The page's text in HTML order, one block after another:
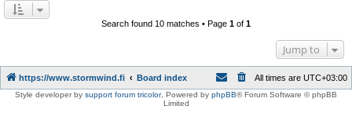
Search found 10 matches • Page 1 of 1
Jump to
https://www.stormwind.fi Board index All times are UTC+03:00
Style developer by support forum tricolor, Powered by phpBB® Forum Software © phpBB
Limited